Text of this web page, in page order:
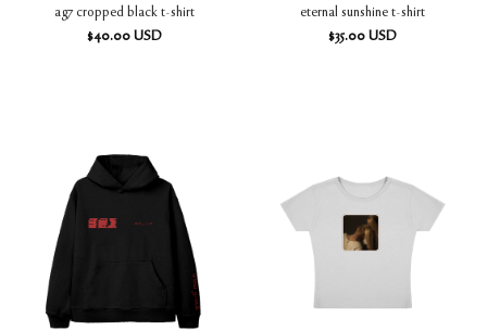
ag7 cropped black t-shirt
$40.00 USD
eternal sunshine t-shirt
$35.00 USD